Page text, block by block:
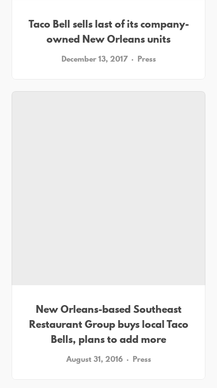
Taco Bell sells last of its company-
owned New Orleans units
December 13, 2017 Press
New Orleans-based Southeast
Restaurant Group buys local Taco
Bells, plans to add more
August 31, 2016 Press